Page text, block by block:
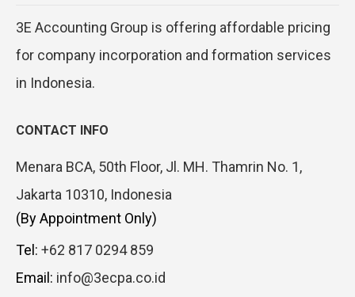
3E Accounting Group is offering affordable pricing
for company incorporation and formation services
in Indonesia.
CONTACT INFO
Menara BCA, 50th Floor, Jl. MH. Thamrin No. 1,
Jakarta 10310, Indonesia
(By Appointment Only)
Tel: +62 817 0294 859
Email: info@3ecpa.co.id